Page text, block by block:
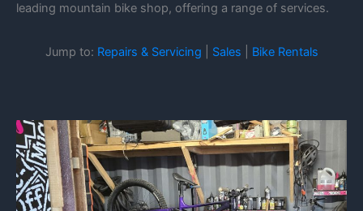
leading mountain bike shop, offering a range of services.
Jump to: Repairs & Servicing Sales Bike Rentals